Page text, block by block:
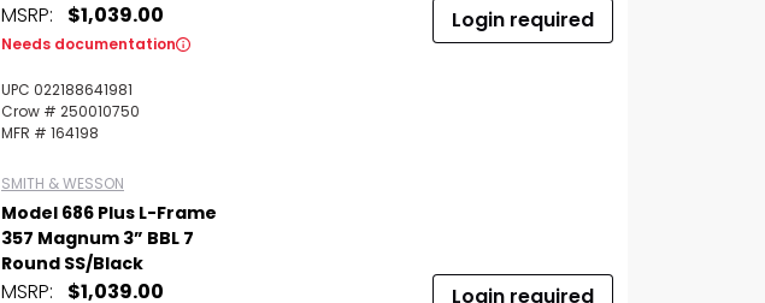
MSRP: $1,039.00
Needs documentation
UPC 022188641981
Crow # 250010750
MFR # 164198
Login required
SMITH & WESSON
Model 686 Plus L-Frame
357 Magnum 3” BBL 7
Round SS/Black
MSRP: $1,039.00 Login required